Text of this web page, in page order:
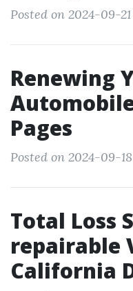
Posted on 2024-09-
Renewing
Pages
Posted on 2024-09-
Total Loss
repairable
California